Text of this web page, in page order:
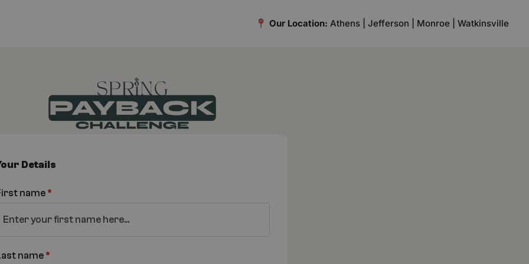
Our Location: Athens | Jefferson | Monroe | Watkinsville
Details
name *
name *